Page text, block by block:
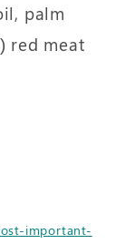
palm
red meat
important-